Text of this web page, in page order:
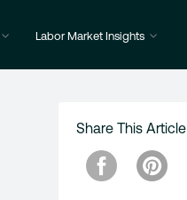
Labor Market Insights
Share This Article